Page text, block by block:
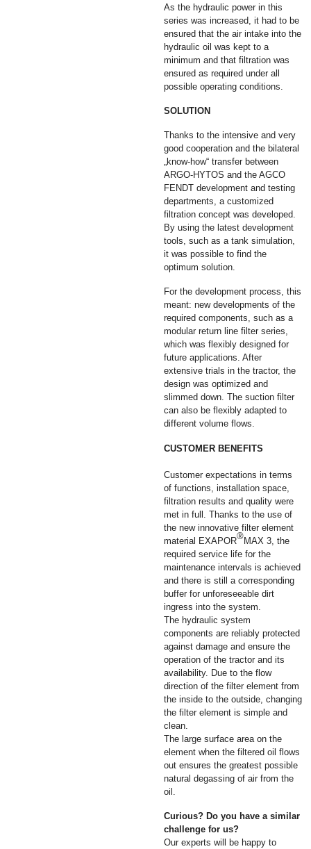
As the hydraulic power in this
series was increased, it had to be
ensured that the air intake into the
hydraulic oil was kept to a
minimum and that filtration was
ensured as required under all
possible operating conditions.
SOLUTION
Thanks to the intensive and very
good cooperation and the bilateral
„know-how“ transfer between
ARGO-HYTOS and the AGCO
FENDT development and testing
departments, a customized
filtration concept was developed.
By using the latest development
tools, such as a tank simulation,
it was possible to find the
optimum solution.
For the development process, this
meant: new developments of the
required components, such as a
modular return line filter series,
which was flexibly designed for
future applications. After
extensive trials in the tractor, the
design was optimized and
slimmed down. The suction filter
can also be flexibly adapted to
different volume flows.
CUSTOMER BENEFITS
Customer expectations in terms
of functions, installation space,
filtration results and quality were
met in full. Thanks to the use of
the new innovative filter element
material EXAPOR®MAX 3, the
required service life for the
maintenance intervals is achieved
and there is still a corresponding
buffer for unforeseeable dirt
ingress into the system.
The hydraulic system
components are reliably protected
against damage and ensure the
operation of the tractor and its
availability. Due to the flow
direction of the filter element from
the inside to the outside, changing
the filter element is simple and
clean.
The large surface area on the
element when the filtered oil flows
out ensures the greatest possible
natural degassing of air from the
oil.
Curious? Do you have a similar
challenge for us?
Our experts will be happy to